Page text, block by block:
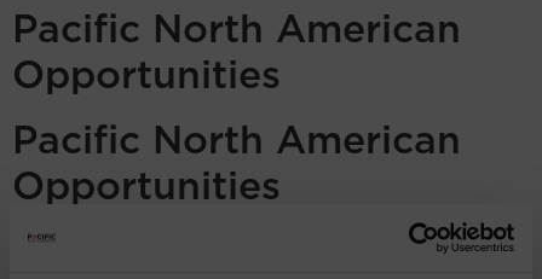
Pacific North American
Opportunities
Pacific North American
Opportunities
Pacific North American